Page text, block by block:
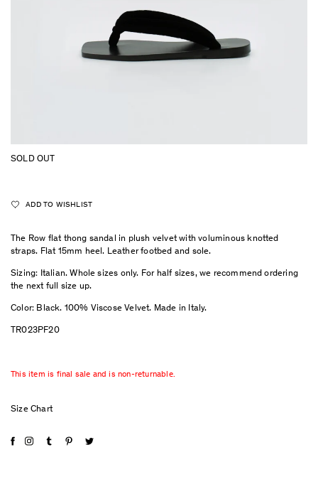
SOLD OUT
ADD TO WISHLIST
The Row flat thong sandal in plush velvet with voluminous knotted
straps. Flat 15mm heel. Leather footbed and sole.
Sizing: Italian. Whole sizes only. For half sizes, we recommend ordering
the next full size up.
Color: Black. 100% Viscose Velvet. Made in Italy.
TR023PF20
This item is final sale and is non-returnable.
Size Chart